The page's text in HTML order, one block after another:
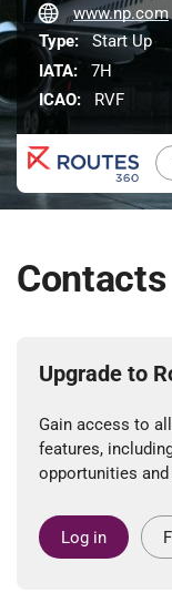
www.np.com
Type: Start Up
IATA:
7H
ICAO:
RVF
Contacts
Upgrade to
Gain access to
features,
opportunities and
Log in